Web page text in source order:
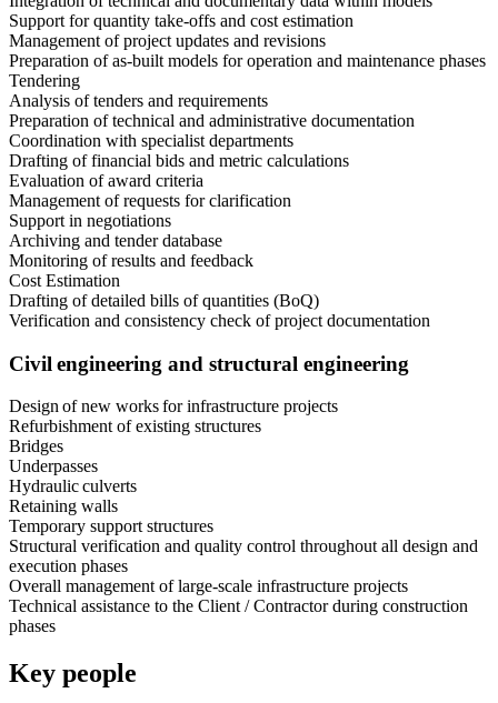
Support for quantity take-offs and cost estimation
Management of project updates and revisions
Preparation of as-built models for operation and maintenance phases
Tendering
Analysis of tenders and requirements
Preparation of technical and administrative documentation
Coordination with specialist departments
Drafting of financial bids and metric calculations
Evaluation of award criteria
Management of requests for clarification
Support in negotiations
Archiving and tender database
Monitoring of results and feedback
Cost Estimation
Drafting of detailed bills of quantities (BoQ)
Verification and consistency check of project documentation
Civil engineering and structural engineering
Design of new works for infrastructure projects
Refurbishment of existing structures
Bridges
Underpasses
Hydraulic culverts
Retaining walls
Temporary support structures
Structural verification and quality control throughout all design and
execution phases
Overall management of large-scale infrastructure projects
Technical assistance to the Client / Contractor during construction
phases
Key people